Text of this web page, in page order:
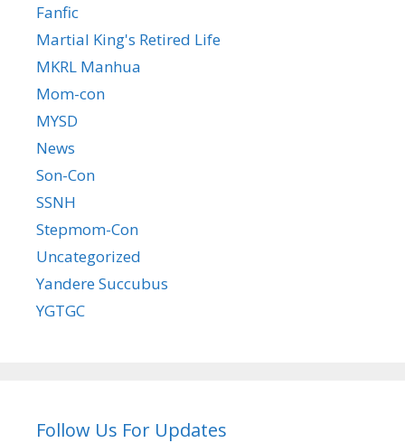
Fanfic
Martial King's Retired Life
MKRL Manhua
Mom-con
MYSD
News
Son-Con
SSNH
Stepmom-Con
Uncategorized
Yandere Succubus
YGTGC
Follow Us For Updates